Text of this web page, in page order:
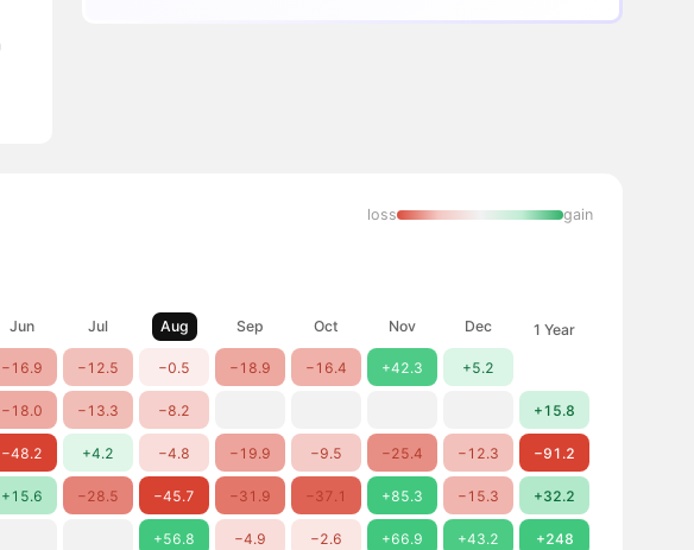
loss gain
Jun Jul Aug Sep Oct Nov Dec 1 Year
−16.9 −12.5 −0.5 −18.9 −16.4 +42.3 +5.2
−18.0 −13.3 −8.2 +15.8
−48.2 +4.2 −4.8 −19.9 −9.5 −25.4 −12.3 −91.2
+15.6 −28.5 −45.7 −31.9 −37.1 +85.3 −15.3 +32.2
+56.8 −4.9 −2.6 +66.9 +43.2 +248